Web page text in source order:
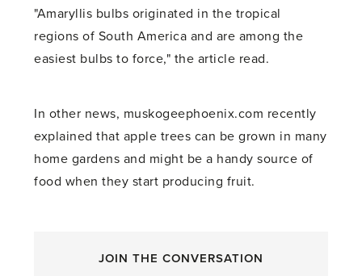
"Amaryllis bulbs originated in the tropical
regions of South America and are among the
easiest bulbs to force," the article read.
In other news, muskogeephoenix.com recently
explained that apple trees can be grown in many
home gardens and might be a handy source of
food when they start producing fruit.
JOIN THE CONVERSATION